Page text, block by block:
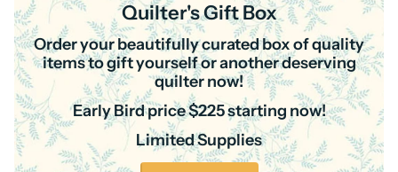
Quilter's Gift Box
Order your beautifully curated box of quality
items to gift yourself or another deserving
quilter now!
Early Bird price $225 starting now!
Limited Supplies